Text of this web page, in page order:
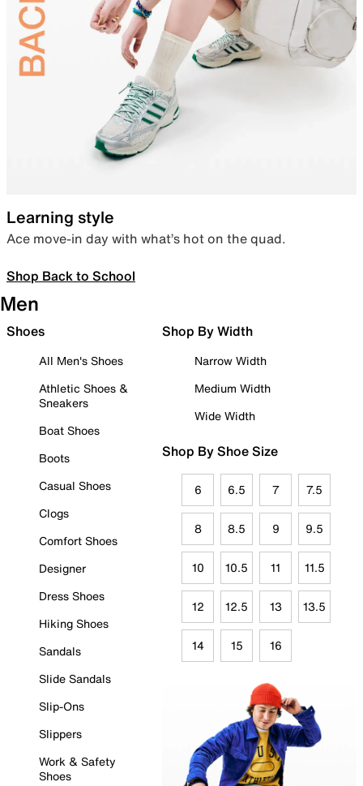
Learning style
Ace move-in day with what’s hot on the quad.
Shop Back to School
Men
Shoes
All Men's Shoes
Athletic Shoes &
Sneakers
Boat Shoes
Boots
Casual Shoes
Clogs
Comfort Shoes
Designer
Dress Shoes
Hiking Shoes
Sandals
Slide Sandals
Slip-Ons
Slippers
Work & Safety
Shoes
Shop By Width
Narrow Width
Medium Width
Wide Width
Shop By Shoe Size
6 6.5 7 7.5
8 8.5 9 9.5
10 10.5 11 11.5
12 12.5 13 13.5
14 15 16